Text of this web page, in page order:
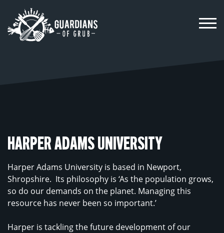
content
HARPER ADAMS UNIVERSITY
Harper Adams University is based in Newport,
Shropshire. Its philosophy is ‘As the population grows,
so do our demands on the planet. Managing this
resource has never been so important.’
Harper is tackling the future development of our